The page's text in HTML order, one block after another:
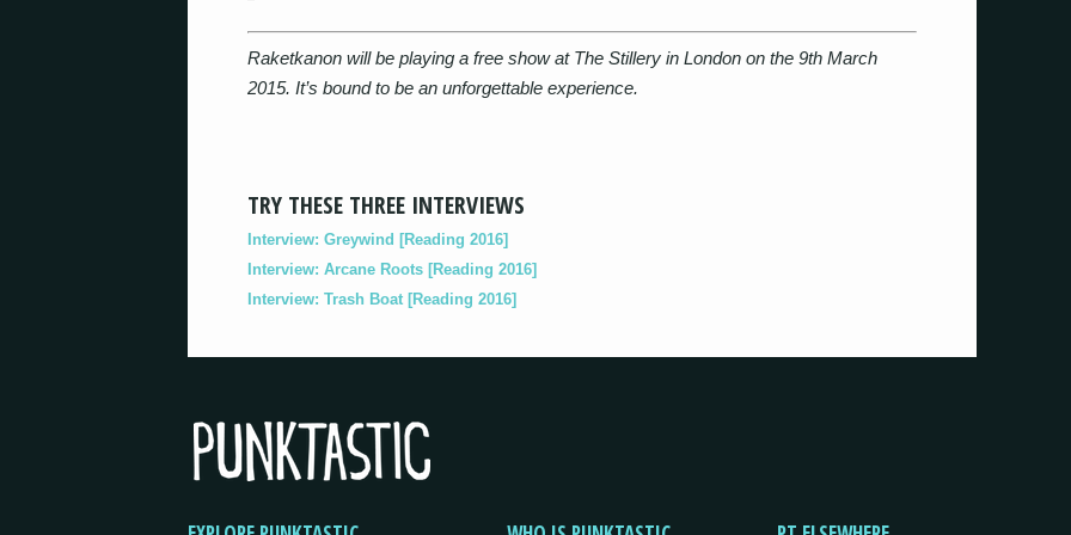
Raketkanon will be playing a free show at The Stillery in London on the 9th March
2015. It’s bound to be an unforgettable experience.
TRY THESE THREE INTERVIEWS
Interview: Greywind [Reading 2016]
Interview: Arcane Roots [Reading 2016]
Interview: Trash Boat [Reading 2016]